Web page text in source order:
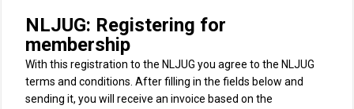
NLJUG: Registering for
membership
With this registration to the NLJUG you agree to the NLJUG
terms and conditions. After filling in the fields below and
sending it, you will receive an invoice based on the